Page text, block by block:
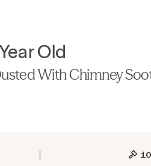
Old
With Chimney
10